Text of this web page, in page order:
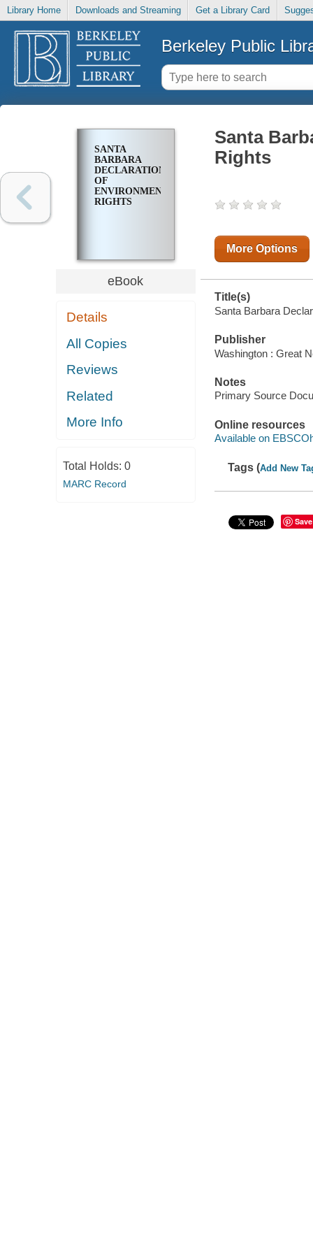
Library Home Downloads and Streaming Get a Library Card
Berkeley Public
SANTA
BARBARA
DECLARATION
OF
ENVIRONMENTAL
RIGHTS
eBook
Details
All Copies
Reviews
Related
More Info
Total Holds: 0
MARC Record
Santa
Rights
More Options
Title(s)
Santa Barbara
Publisher
Washington : Great
Notes
Primary Source
Online resources
Available on
Tags (Add New
Save